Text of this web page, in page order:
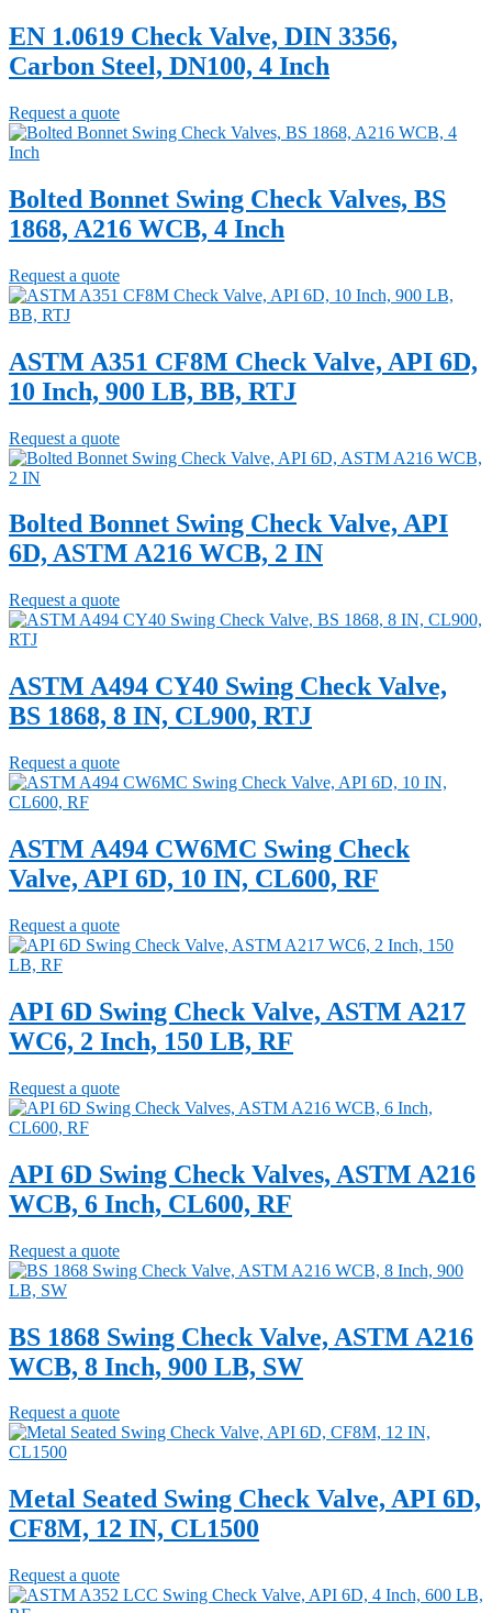
EN 1.0619 Check Valve, DIN 3356,
Carbon Steel, DN100, 4 Inch
Request a quote
Bolted Bonnet Swing Check Valves, BS
1868, A216 WCB, 4 Inch
Request a quote
ASTM A351 CF8M Check Valve, API 6D,
10 Inch, 900 LB, BB, RTJ
Request a quote
Bolted Bonnet Swing Check Valve, API
6D, ASTM A216 WCB, 2 IN
Request a quote
ASTM A494 CY40 Swing Check Valve,
BS 1868, 8 IN, CL900, RTJ
Request a quote
ASTM A494 CW6MC Swing Check
Valve, API 6D, 10 IN, CL600, RF
Request a quote
API 6D Swing Check Valve, ASTM A217
WC6, 2 Inch, 150 LB, RF
Request a quote
API 6D Swing Check Valves, ASTM A216
WCB, 6 Inch, CL600, RF
Request a quote
BS 1868 Swing Check Valve, ASTM A216
WCB, 8 Inch, 900 LB, SW
Request a quote
Metal Seated Swing Check Valve, API 6D,
CF8M, 12 IN, CL1500
Request a quote